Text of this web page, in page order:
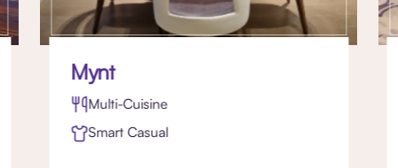
Mynt
Multi-Cuisine
Smart Casual